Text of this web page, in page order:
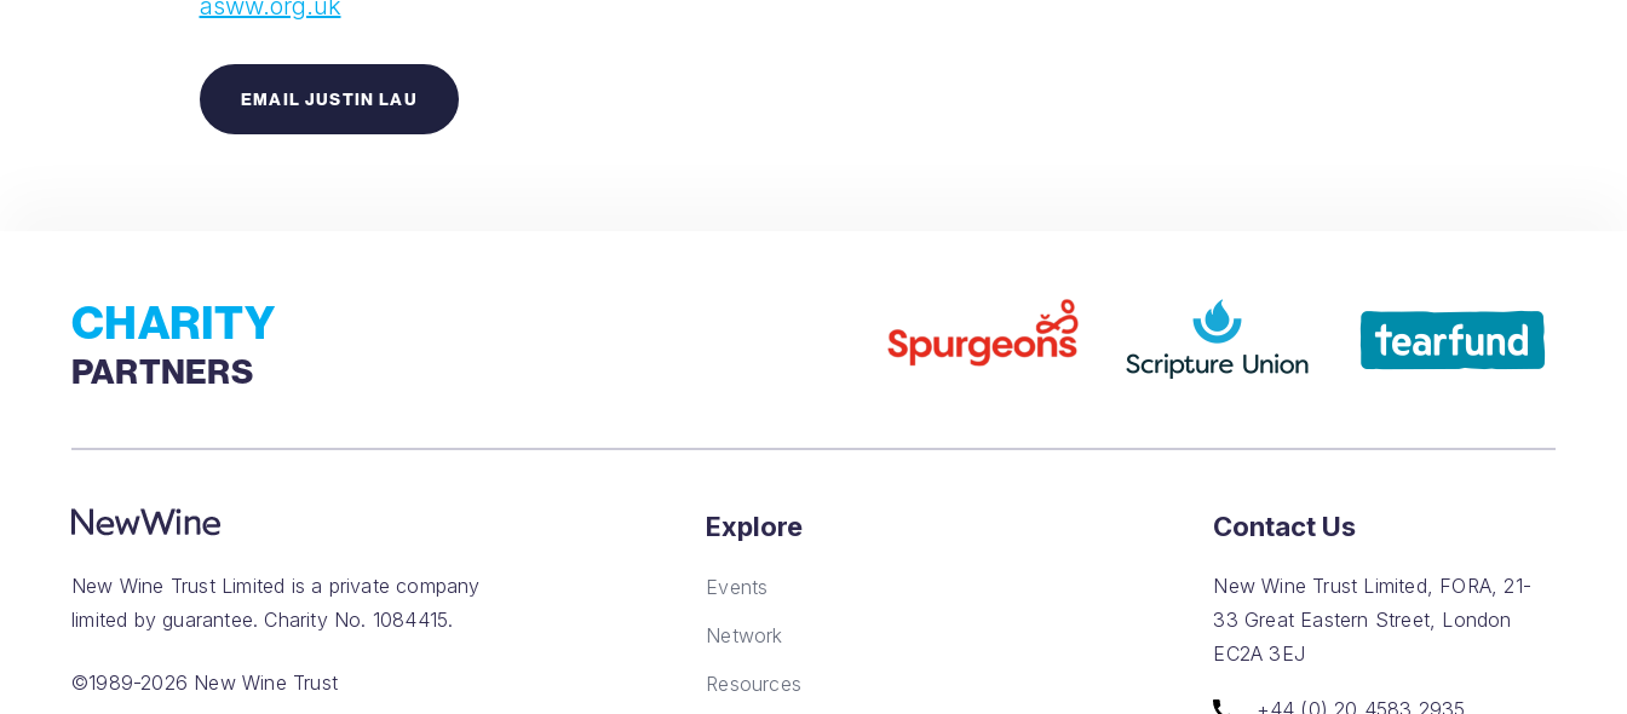
EMAIL JUSTIN LAU
CHARITY
PARTNERS
Explore
Events
Network
Resources
Contact Us
New Wine Trust Limited, FORA, 21-
33 Great Eastern Street, London
EC2A 3EJ
+44 (0) 20 4583 2935
New Wine Trust Limited is a private company
limited by guarantee. Charity No. 1084415.
©1989-2026 New Wine Trust